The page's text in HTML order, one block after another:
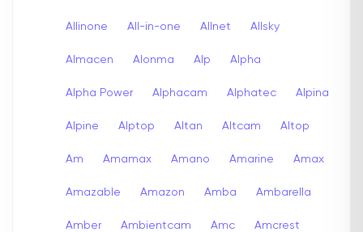
Allinone All-in-one Allnet Allsky
Almacen Alonma Alp Alpha
Alpha Power Alphacam Alphatec Alpina
Alpine Alptop Altan Altcam Altop
Am Amamax Amano Amarine Amax
Amazable Amazon Amba Ambarella
Amber Ambientcam Amc Amcrest